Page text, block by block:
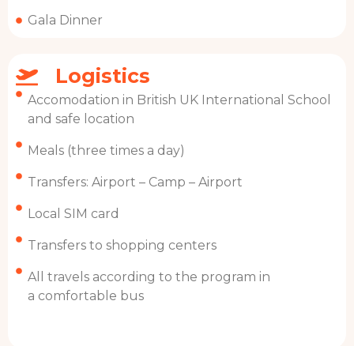
Gala Dinner
Logistics
Accomodation in British UK International School
and safe location
Meals (three times a day)
Transfers: Airport – Camp – Airport
Local SIM card
Transfers to shopping centers
All travels according to the program in
a comfortable bus